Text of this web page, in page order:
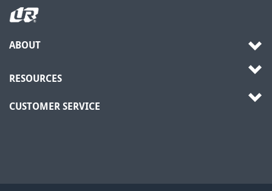
ABOUT
RESOURCES
CUSTOMER SERVICE